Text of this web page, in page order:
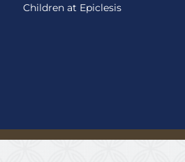
Children at Epiclesis